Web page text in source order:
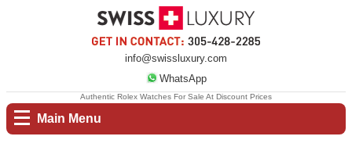
info@swissluxury.com
WhatsApp
Main Menu
Authentic Rolex Watches For Sale At Discount Prices